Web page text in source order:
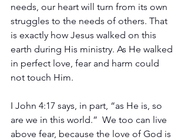
needs, our heart will turn from its own
struggles to the needs of others. That
is exactly how Jesus walked on this
earth during His ministry. As He walked
in perfect love, fear and harm could
not touch Him.
I John 4:17 says, in part, “as He is, so
are we in this world.”  We too can live
above fear, because the love of God is